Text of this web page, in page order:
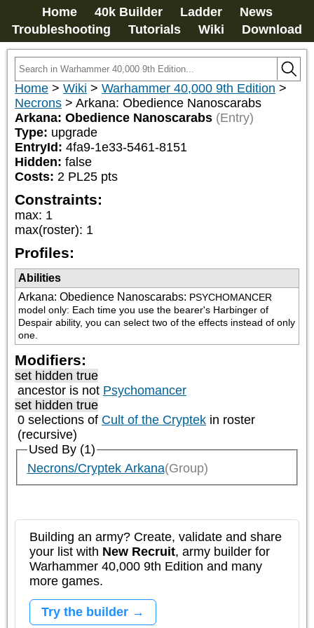
Home 40k Builder Ladder
News
Troubleshooting
Tutorials Wiki Download
Home > Wiki > Warhammer 40,000 9th Edition >
Necrons > Arkana: Obedience Nanoscarabs
Arkana: Obedience Nanoscarabs (Entry)
Type: upgrade
EntryId: 4fa9-1e33-5461-8151
Hidden: false
Costs: 2 PL25 pts
Constraints:
max: 1
max(roster): 1
Profiles:
Abilities
Arkana: Obedience Nanoscarabs: PSYCHOMANCER
model only: Each time you use the bearer's Harbinger of
Despair ability, you can select two of the effects instead of only
one.
Modifiers:
set hidden true
ancestor is not Psychomancer
set hidden true
0 selections of Cult of the Cryptek in roster
(recursive)
Used By (1)
Necrons/Cryptek Arkana(Group)
Building an army? Create, validate and share
your list with New Recruit, army builder for
Warhammer 40,000 9th Edition and many
more games.
Try the builder